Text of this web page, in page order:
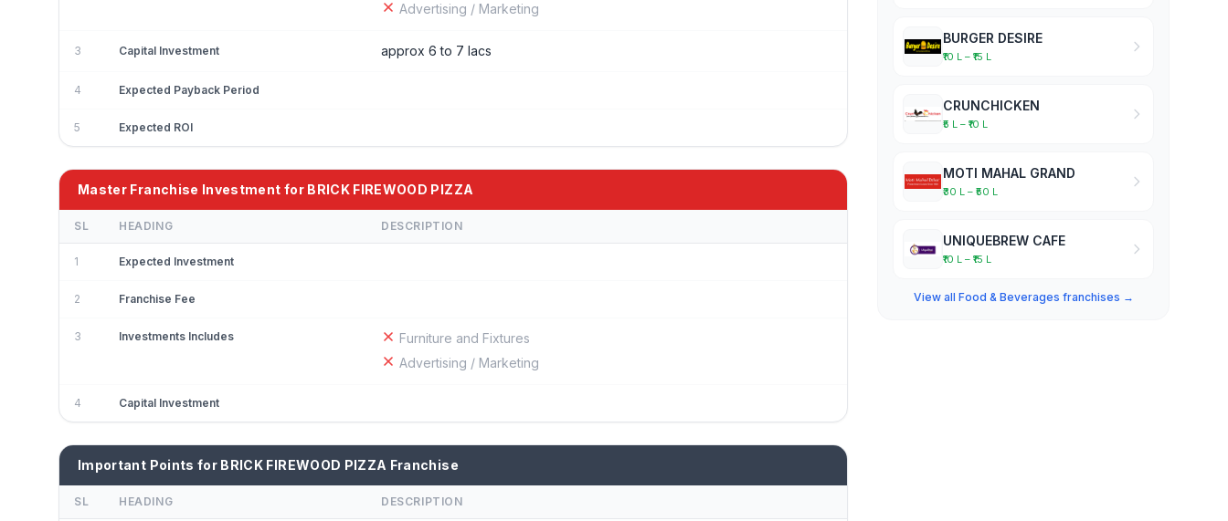
Advertising / Marketing
3 Capital Investment approx 6 to 7 lacs
4 Expected Payback Period
5 Expected ROI
Master Franchise Investment for BRICK FIREWOOD PIZZA
SL HEADING DESCRIPTION
1 Expected Investment
2 Franchise Fee
3 Investments Includes
Furniture and Fixtures
Advertising / Marketing
4 Capital Investment
Important Points for BRICK FIREWOOD PIZZA Franchise
SL HEADING DESCRIPTION
BURGER DESIRE
₹10 L – ₹15 L
CRUNCHICKEN
₹5 L – ₹10 L
MOTI MAHAL GRAND
₹30 L – ₹50 L
UNIQUEBREW CAFE
₹10 L – ₹15 L
View all Food & Beverages franchises →